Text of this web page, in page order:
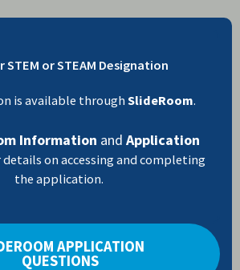
STEM or STEAM Designation
is available through SlideRoom.
Information and Application
on accessing and completing
the application.
APPLICATION
QUESTIONS